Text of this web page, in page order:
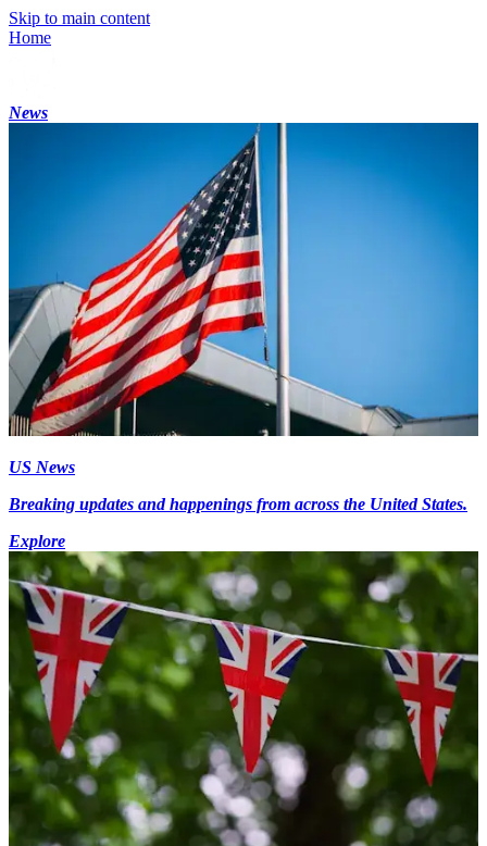
Skip to main content
Home
News
US News
Breaking updates and happenings from across the United States.
Explore